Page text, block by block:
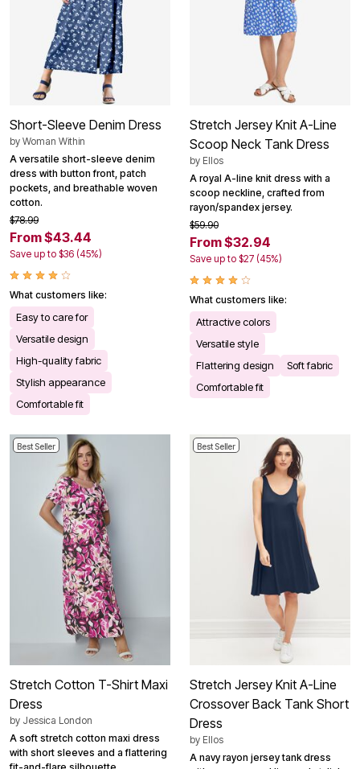
Short-Sleeve Denim Dress
by Woman Within
A versatile short-sleeve denim
dress with button front, patch
pockets, and breathable woven
cotton.
$78.99
From $43.44
Save up to $36 (45%)
What customers like:
Easy to care for
Versatile design
High-quality fabric
Stylish appearance
Comfortable fit
Stretch Jersey Knit A-Line
Scoop Neck Tank Dress
by Ellos
A royal A-line knit dress with a
scoop neckline, crafted from
rayon/spandex jersey.
$59.90
From $32.94
Save up to $27 (45%)
What customers like:
Attractive colors
Versatile style
Flattering design
Soft fabric
Comfortable fit
Best Seller
Stretch Cotton T-Shirt Maxi
Dress
by Jessica London
A soft stretch cotton maxi dress
with short sleeves and a flattering
Best Seller
Stretch Jersey Knit A-Line
Crossover Back Tank Short
Dress
by Ellos
A navy rayon jersey tank dress